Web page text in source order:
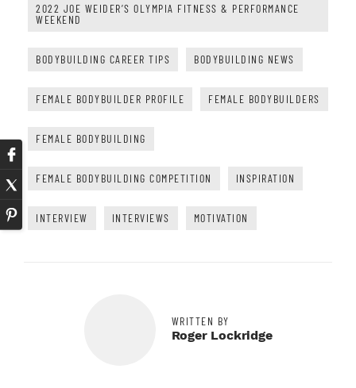
2022 JOE WEIDER’S OLYMPIA FITNESS & PERFORMANCE
WEEKEND
BODYBUILDING CAREER TIPS BODYBUILDING NEWS
FEMALE BODYBUILDER PROFILE FEMALE BODYBUILDERS
FEMALE BODYBUILDING
FEMALE BODYBUILDING COMPETITION INSPIRATION
INTERVIEW INTERVIEWS MOTIVATION
WRITTEN BY
Roger Lockridge